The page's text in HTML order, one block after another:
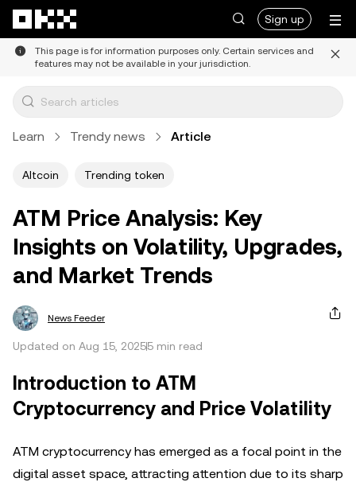
Sign up
This page is for information purposes only. Certain services and
features may not be available in your jurisdiction.
Learn Trendy news Article
Altcoin Trending token
ATM Price Analysis: Key
Insights on Volatility, Upgrades,
and Market Trends
News Feeder
Updated on Aug 15, 20255 min read
Introduction to ATM
Cryptocurrency and Price Volatility
ATM cryptocurrency has emerged as a focal point in the
digital asset space, attracting attention due to its sharp